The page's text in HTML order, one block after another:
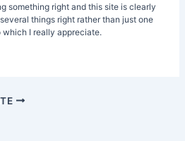
something right and this site is clearly
things right rather than just one
which I really appreciate.